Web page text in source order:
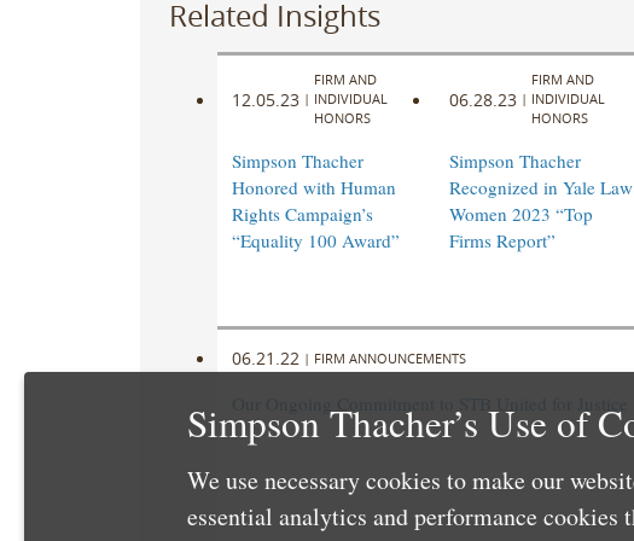
Related Insights
12.05.23 |
FIRM AND
INDIVIDUAL
HONORS
Simpson Thacher
Honored with Human
Rights Campaign’s
“Equality 100 Award”
06.28.23 |
FIRM AND
INDIVIDUAL
HONORS
Simpson Thacher
Recognized in Yale Law
Women 2023 “Top
Firms Report”
06.21.22 | FIRM ANNOUNCEMENTS
Simpson Thacher’s Use of
We use necessary cookies to make our
essential analytics and performance cookies